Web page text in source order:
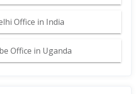
Office in India
Office in Uganda